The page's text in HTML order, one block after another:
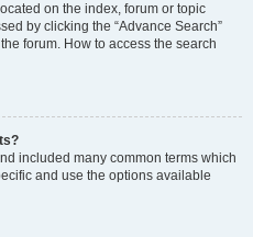
on the index, forum or topic
by clicking the “Advance Search”
forum. How to access the search
included many common terms which
and use the options available